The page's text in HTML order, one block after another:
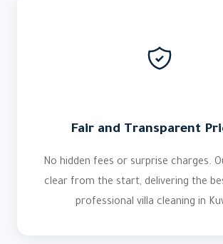
Fair and Transparent
No hidden fees or surprise charges.
clear from the start, delivering the
professional villa cleaning in